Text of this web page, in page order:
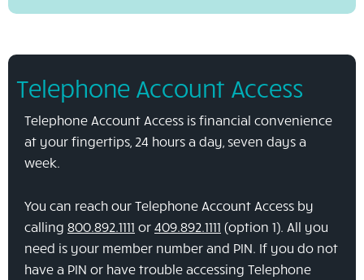
Telephone Account Access
Telephone Account Access is financial convenience
at your fingertips, 24 hours a day, seven days a
week.
You can reach our Telephone Account Access by
calling 800.892.1111 or409.892.1111 (option 1). All you
need is your member number and PIN. If you do not
have a PIN or have trouble accessing Telephone